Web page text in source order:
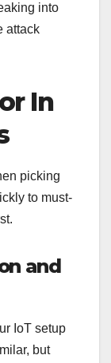
into
attack
In
picking
to must-
and
IoT setup
but